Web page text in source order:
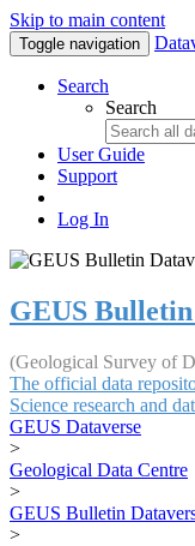
Skip to main content
Toggle navigation
Search
Search
User Guide
Support
Log In
GEUS
(Geological Survey of
The official data
Science research and
GEUS Dataverse
>
Geological Data Centre
>
GEUS Bulletin
>